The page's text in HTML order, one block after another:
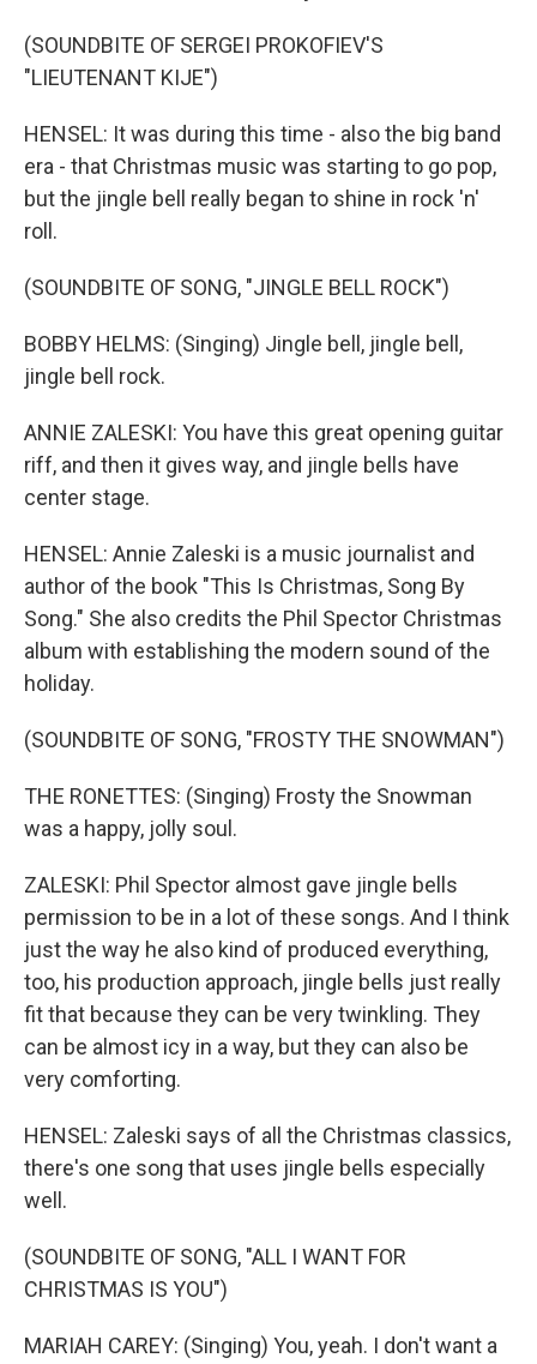
(SOUNDBITE OF SERGEI PROKOFIEV'S
"LIEUTENANT KIJE")
HENSEL: It was during this time - also the big band
era - that Christmas music was starting to go pop,
but the jingle bell really began to shine in rock 'n'
roll.
(SOUNDBITE OF SONG, "JINGLE BELL ROCK")
BOBBY HELMS: (Singing) Jingle bell, jingle bell,
jingle bell rock.
ANNIE ZALESKI: You have this great opening guitar
riff, and then it gives way, and jingle bells have
center stage.
HENSEL: Annie Zaleski is a music journalist and
author of the book "This Is Christmas, Song By
Song." She also credits the Phil Spector Christmas
album with establishing the modern sound of the
holiday.
(SOUNDBITE OF SONG, "FROSTY THE SNOWMAN")
THE RONETTES: (Singing) Frosty the Snowman
was a happy, jolly soul.
ZALESKI: Phil Spector almost gave jingle bells
permission to be in a lot of these songs. And I think
just the way he also kind of produced everything,
too, his production approach, jingle bells just really
fit that because they can be very twinkling. They
can be almost icy in a way, but they can also be
very comforting.
HENSEL: Zaleski says of all the Christmas classics,
there's one song that uses jingle bells especially
well.
(SOUNDBITE OF SONG, "ALL I WANT FOR
CHRISTMAS IS YOU")
MARIAH CAREY: (Singing) You, yeah. I don't want a